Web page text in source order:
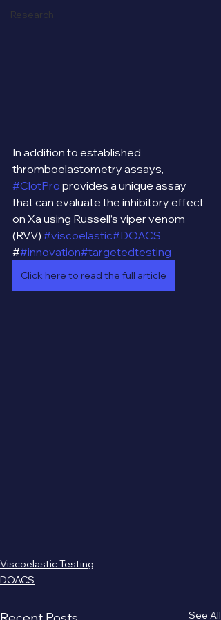
Research
In addition to established
thromboelastometry assays,
#ClotPro provides a unique assay
that can evaluate the inhibitory effect
on Xa using Russell’s viper venom
(RVV) #viscoelastic#DOACS
##innovation#targetedtesting
Click here to read the full article
Viscoelastic Testing
DOACS
See All